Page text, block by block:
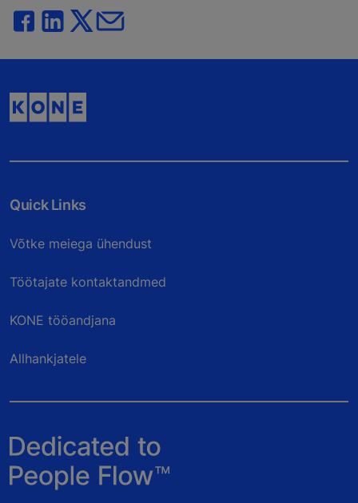
Quick Links
Võtke meiega ühendust
Töötajate kontaktandmed
KONE tööandjana
Allhankjatele